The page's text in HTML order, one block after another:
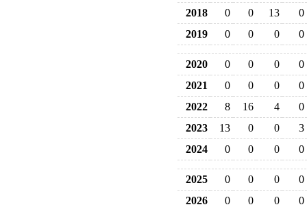
2018
0 0 13
0
2019
0 0 0 0
2020 0 0 0
0
2021
0 0 0
0
2022
8 16 4
0
2023
13 0 0
3
2024
0 0 0 0
2025 0 0 0
0
2026
0 0 0 0